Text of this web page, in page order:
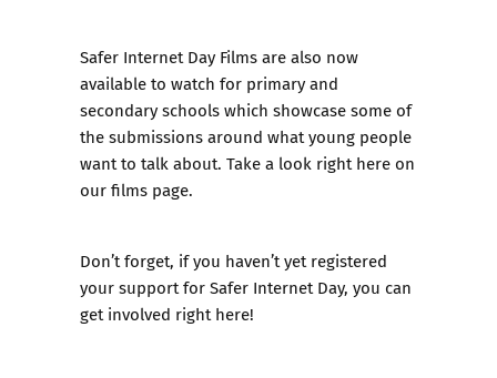
Safer Internet Day Films are also now
available to watch for primary and
secondary schools which showcase some of
the submissions around what young people
want to talk about. Take a look right here on
our films page.
Don’t forget, if you haven’t yet registered
your support for Safer Internet Day, you can
get involved right here!